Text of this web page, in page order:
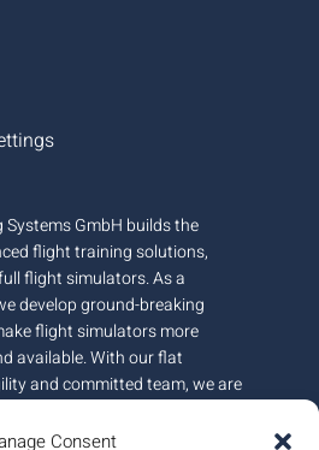
Consent
Systems GmbH builds the
flight training solutions,
flight simulators. As a
develop ground-breaking
flight simulators more
available. With our flat
and committed team, we are